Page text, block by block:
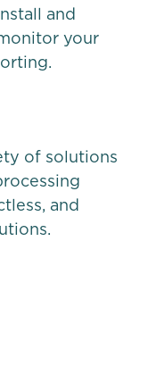
and
your
of solutions
and